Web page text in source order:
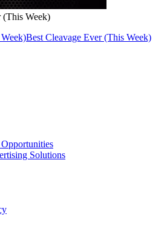
(This Week)
Best Cleavage Ever (This Week)
Solutions